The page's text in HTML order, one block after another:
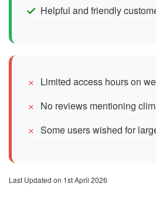
Helpful and friendly
Limited access hours on
No reviews mentioning
Some users wished for
Last Updated on 1st April 2026